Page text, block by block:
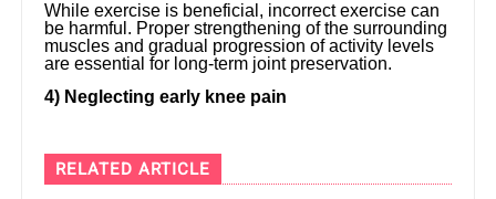
While exercise is beneficial, incorrect exercise can
be harmful. Proper strengthening of the surrounding
muscles and gradual progression of activity levels
are essential for long-term joint preservation.
4) Neglecting early knee pain
RELATED ARTICLE